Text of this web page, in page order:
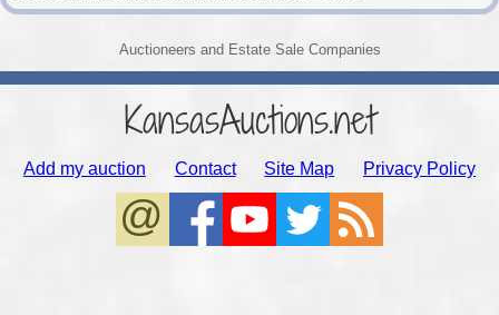
Auctioneers and Estate Sale Companies
KansasAuctions.net
Add my auction Contact Site Map Privacy Policy